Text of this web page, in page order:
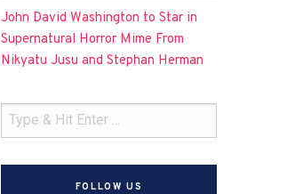
John David Washington to Star in
Supernatural Horror Mime From
Nikyatu Jusu and Stephan Herman
FOLLOW US